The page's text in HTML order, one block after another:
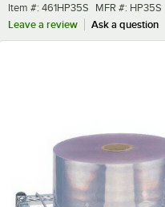
Item number
Item #: 461HP35S MFR number
MFR #: HP35S
Leave a review
Ask a question